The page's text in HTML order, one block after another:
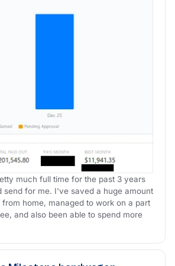
much full time for the past 3 years
send for me. I've saved a huge amount
home, managed to work on a part
and also been able to spend more